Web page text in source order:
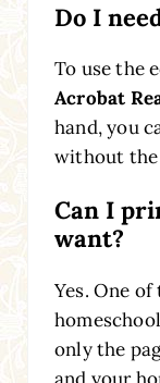
Do I
To use the
Acrobat
hand, you
without the
Can I
want?
Yes. One
only the